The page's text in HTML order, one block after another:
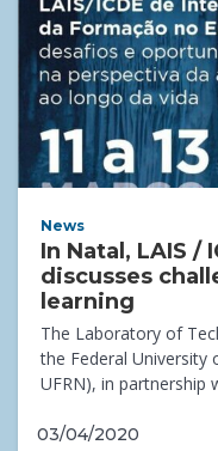
News
In Natal, LAIS /
discusses
learning
The Laboratory of
the Federal University
UFRN), in partnership
03/04/2020